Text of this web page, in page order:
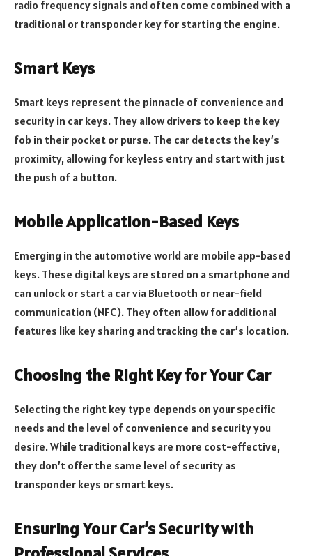
radio frequency signals and often come combined with a
traditional or transponder key for starting the engine.
Smart Keys
Smart keys represent the pinnacle of convenience and
security in car keys. They allow drivers to keep the key
fob in their pocket or purse. The car detects the key’s
proximity, allowing for keyless entry and start with just
the push of a button.
Mobile Application-Based Keys
Emerging in the automotive world are mobile app-based
keys. These digital keys are stored on a smartphone and
can unlock or start a car via Bluetooth or near-field
communication (NFC). They often allow for additional
features like key sharing and tracking the car’s location.
Choosing the Right Key for Your Car
Selecting the right key type depends on your specific
needs and the level of convenience and security you
desire. While traditional keys are more cost-effective,
they don’t offer the same level of security as
transponder keys or smart keys.
Ensuring Your Car’s Security with